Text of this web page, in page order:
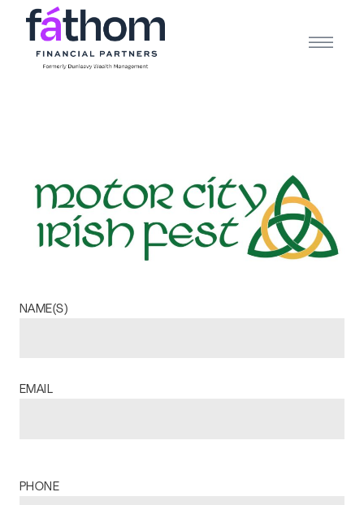
.navy { color: #1d2b3e; } .white { color: #FFFFFF; }
NAME(S)
EMAIL
PHONE